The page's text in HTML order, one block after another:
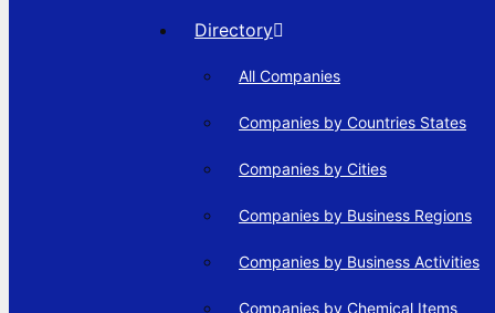
Directory
All Companies
Companies by Countries States
Companies by Cities
Companies by Business Regions
Companies by Business Activities
Companies by Chemical Items